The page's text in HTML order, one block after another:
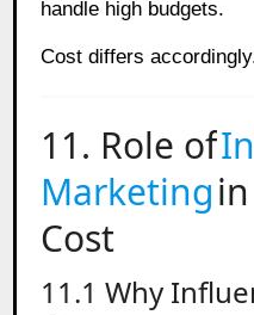
handle high budgets.
Cost differs
11. Role of
Marketing
Cost
11.1 Why